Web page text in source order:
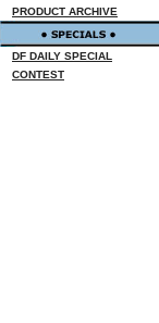
PRODUCT ARCHIVE
DF DAILY SPECIAL
CONTEST